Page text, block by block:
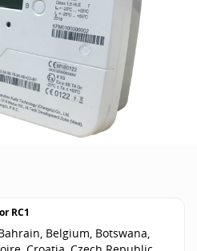
RC1
Belgium, Botswana,